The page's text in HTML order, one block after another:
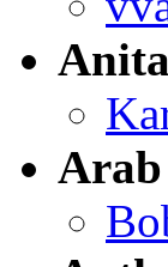
Arab